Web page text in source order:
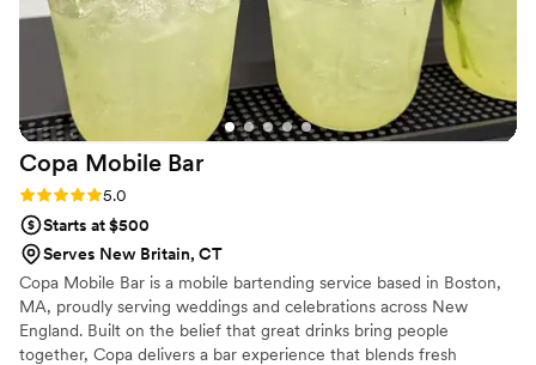
Copa Mobile Bar
Rating: 5.0 (3 reviews)
5.0
Starts at $500
Serves New Britain, CT
Copa Mobile Bar is a mobile bartending service based in Boston,
MA, proudly serving weddings and celebrations across New
England. Built on the belief that great drinks bring people
together, Copa delivers a bar experience that blends fresh